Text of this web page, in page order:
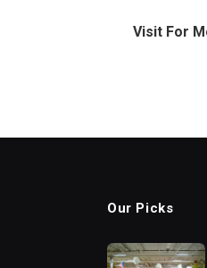
Visit For
Our Picks